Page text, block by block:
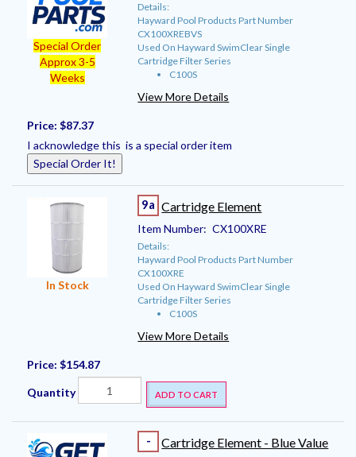
Special Order
Approx 3-5
Weeks
Details:
Hayward Pool Products Part Number
CX100XREBVS
Used On Hayward SwimClear Single
Cartridge Filter Series
C100S
View More Details
Price: $87.37
I acknowledge this is a special order item
Special Order It!
In Stock
9a Cartridge Element
Item Number: CX100XRE
Details:
Hayward Pool Products Part Number
CX100XRE
Used On Hayward SwimClear Single
Cartridge Filter Series
C100S
View More Details
Price: $154.87
Quantity ADD TO CART
- Cartridge Element - Blue Value